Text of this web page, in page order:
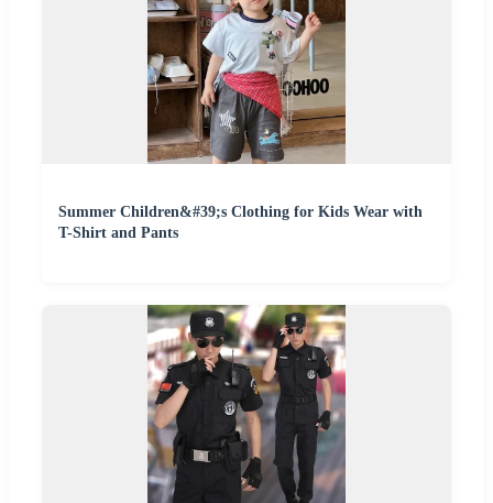
Summer Children&#39;s Clothing for Kids Wear with
T-Shirt and Pants